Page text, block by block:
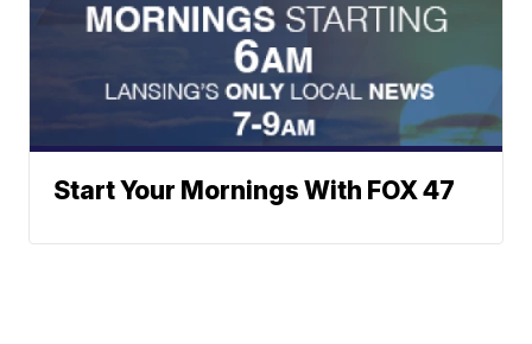
Start Your Mornings With FOX 47